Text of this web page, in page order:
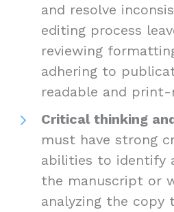
and resolve
editing process
reviewing
adhering to
readable and print-
Critical thinking
must have strong
abilities to identify
the manuscript or
analyzing the copy